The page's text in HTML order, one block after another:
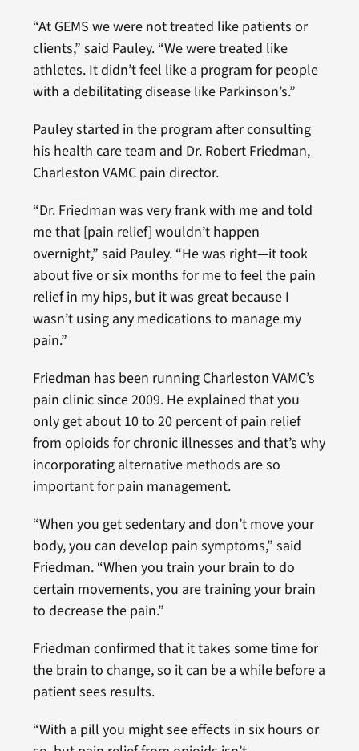
“At GEMS we were not treated like patients or
clients,” said Pauley. “We were treated like
athletes. It didn’t feel like a program for people
with a debilitating disease like Parkinson’s.”
Pauley started in the program after consulting
his health care team and Dr. Robert Friedman,
Charleston VAMC pain director.
“Dr. Friedman was very frank with me and told
me that [pain relief] wouldn’t happen
overnight,” said Pauley. “He was right—it took
about five or six months for me to feel the pain
relief in my hips, but it was great because I
wasn’t using any medications to manage my
pain.”
Friedman has been running Charleston VAMC’s
pain clinic since 2009. He explained that you
only get about 10 to 20 percent of pain relief
from opioids for chronic illnesses and that’s why
incorporating alternative methods are so
important for pain management.
“When you get sedentary and don’t move your
body, you can develop pain symptoms,” said
Friedman. “When you train your brain to do
certain movements, you are training your brain
to decrease the pain.”
Friedman confirmed that it takes some time for
the brain to change, so it can be a while before a
patient sees results.
“With a pill you might see effects in six hours or